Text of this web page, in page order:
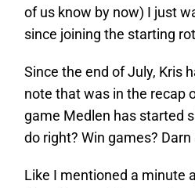
of us know by now) I just
since joining the starting
Since the end of July, Kris
note that was in the recap
game Medlen has started
do right? Win games? Darn
Like I mentioned a minute